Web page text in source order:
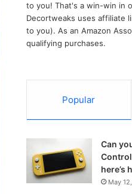
to you! That's a win-win in
Decortweaks uses affiliate
to you). As an Amazon
qualifying purchases.
Popular
Can
here’s
May